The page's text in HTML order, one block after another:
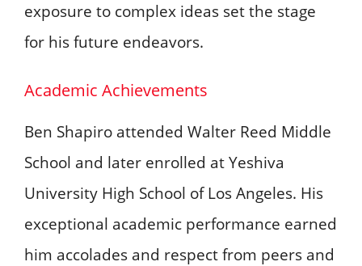
exposure to complex ideas set the stage
for his future endeavors.
Academic Achievements
Ben Shapiro attended Walter Reed Middle
School and later enrolled at Yeshiva
University High School of Los Angeles. His
exceptional academic performance earned
him accolades and respect from peers and